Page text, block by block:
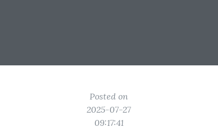
Posted on
2025-07-27
09:17:41